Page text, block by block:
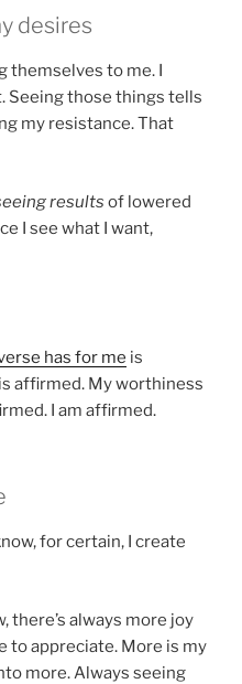
desires
themselves to me. I
Seeing those things tells
my resistance. That
results of lowered
I see what I want,
has for me is
affirmed. My worthiness
I am affirmed.
for certain, I create
there’s always more joy
to appreciate. More is my
more. Always seeing